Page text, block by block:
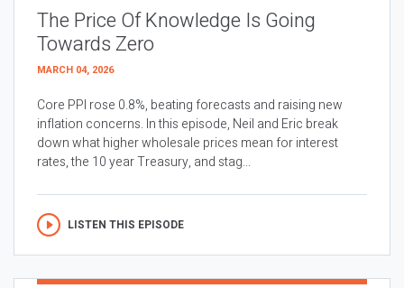
The Price Of Knowledge Is Going
Towards Zero
MARCH 04, 2026
Core PPI rose 0.8%, beating forecasts and raising new
inflation concerns. In this episode, Neil and Eric break
down what higher wholesale prices mean for interest
rates, the 10 year Treasury, and stag...
LISTEN THIS EPISODE